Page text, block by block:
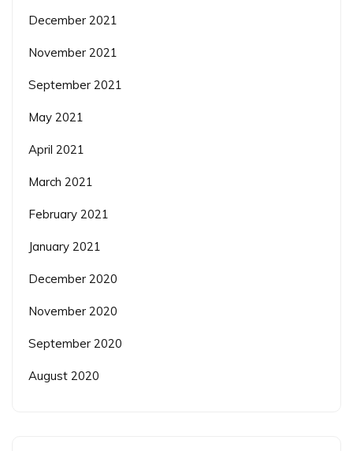
December 2021
November 2021
September 2021
May 2021
April 2021
March 2021
February 2021
January 2021
December 2020
November 2020
September 2020
August 2020